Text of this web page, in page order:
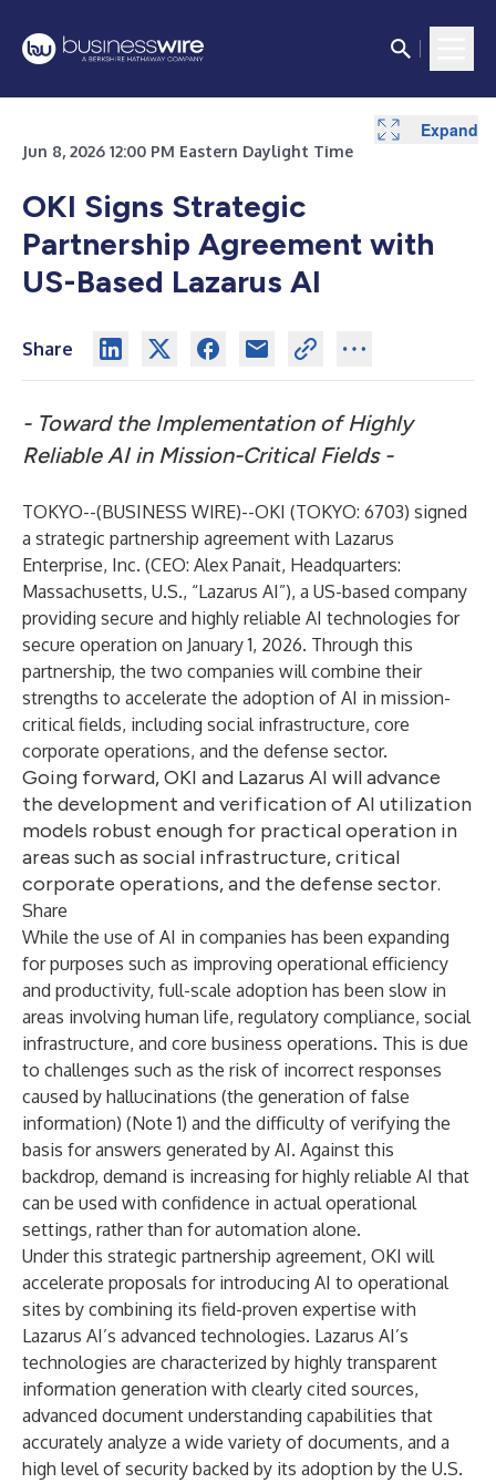
Jun 8, 2026 12:00 PM Eastern Daylight Time
OKI Signs Strategic
Partnership Agreement with
US-Based Lazarus AI
Share
- Toward the Implementation of Highly
Reliable AI in Mission-Critical Fields -
TOKYO--(BUSINESS WIRE)--OKI (TOKYO: 6703) signed
a strategic partnership agreement with Lazarus
Enterprise, Inc. (CEO: Alex Panait, Headquarters:
Massachusetts, U.S., “Lazarus AI”), a US-based company
providing secure and highly reliable AI technologies for
secure operation on January 1, 2026. Through this
partnership, the two companies will combine their
strengths to accelerate the adoption of AI in mission-
critical fields, including social infrastructure, core
corporate operations, and the defense sector.
Going forward, OKI and Lazarus AI will advance
the development and verification of AI utilization
models robust enough for practical operation in
areas such as social infrastructure, critical
corporate operations, and the defense sector.
Share
While the use of AI in companies has been expanding
for purposes such as improving operational efficiency
and productivity, full-scale adoption has been slow in
areas involving human life, regulatory compliance, social
infrastructure, and core business operations. This is due
to challenges such as the risk of incorrect responses
caused by hallucinations (the generation of false
information) (Note 1) and the difficulty of verifying the
basis for answers generated by AI. Against this
backdrop, demand is increasing for highly reliable AI that
can be used with confidence in actual operational
settings, rather than for automation alone.
Under this strategic partnership agreement, OKI will
accelerate proposals for introducing AI to operational
sites by combining its field-proven expertise with
Lazarus AI’s advanced technologies. Lazarus AI’s
technologies are characterized by highly transparent
information generation with clearly cited sources,
advanced document understanding capabilities that
accurately analyze a wide variety of documents, and a
high level of security backed by its adoption by the U.S.
Expand